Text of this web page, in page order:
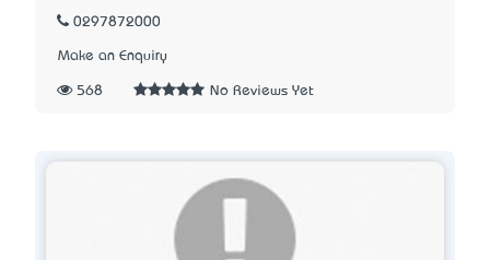
0297872000
Make an Enquiry
568 No Reviews Yet